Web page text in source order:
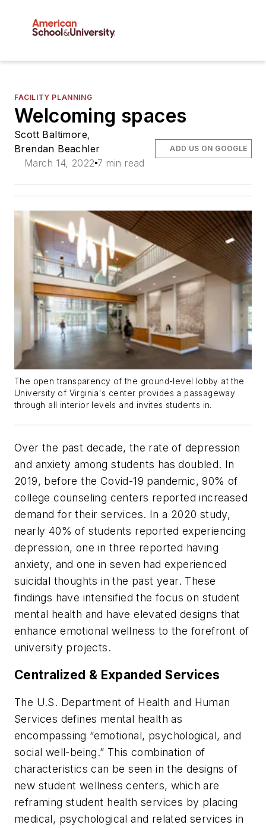
FACILITY PLANNING
Welcoming spaces
Scott Baltimore,
Brendan Beachler
March 14, 2022 7 min read
ADD US ON GOOGLE
The open transparency of the ground-level lobby at the
University of Virginia's center provides a passageway
through all interior levels and invites students in.
Over the past decade, the rate of depression
and anxiety among students has doubled. In
2019, before the Covid-19 pandemic, 90% of
college counseling centers reported increased
demand for their services. In a 2020 study,
nearly 40% of students reported experiencing
depression, one in three reported having
anxiety, and one in seven had experienced
suicidal thoughts in the past year. These
findings have intensified the focus on student
mental health and have elevated designs that
enhance emotional wellness to the forefront of
university projects.
Centralized & Expanded Services
The U.S. Department of Health and Human
Services defines mental health as
encompassing “emotional, psychological, and
social well-being.” This combination of
characteristics can be seen in the designs of
new student wellness centers, which are
reframing student health services by placing
medical, psychological and related services in